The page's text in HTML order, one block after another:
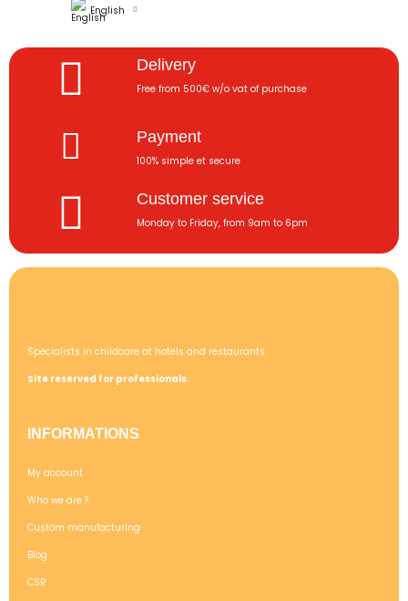
English
Delivery
Free from 500€ w/o vat of purchase
Payment
100% simple et secure
Customer service
Monday to Friday, from 9am to 6pm
Specialists in childcare at hotels and restaurants.
Site reserved for professionals.
INFORMATIONS
My account
Who we are ?
Custom manufacturing
Blog
CSR